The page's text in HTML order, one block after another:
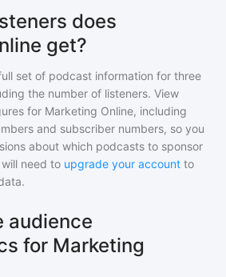
does
get?
set of podcast information for three
the number of listeners. View
for Marketing Online, including
and subscriber numbers, so you
about which podcasts to sponsor
need to upgrade your account to
audience
for Marketing